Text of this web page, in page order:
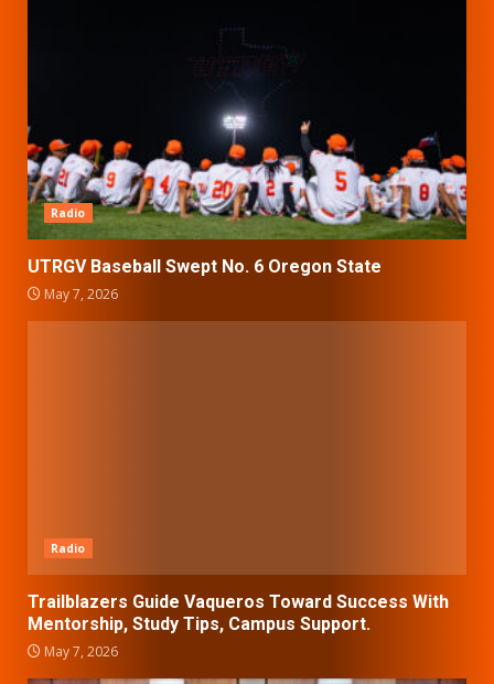
Radio
UTRGV Baseball Swept No. 6 Oregon State
May 7, 2026
Radio
Trailblazers Guide Vaqueros Toward Success With
Mentorship, Study Tips, Campus Support.
May 7, 2026